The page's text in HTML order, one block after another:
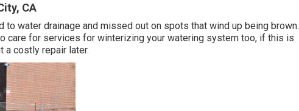
CA
to water drainage and missed out on spots that wind up being brown.
care for services for winterizing your watering system too, if this is
a costly repair later.